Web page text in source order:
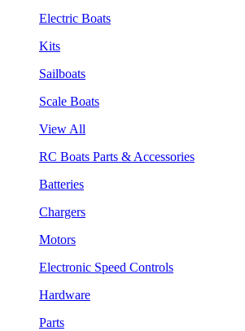
Electric Boats
Kits
Sailboats
Scale Boats
View All
RC Boats Parts & Accessories
Batteries
Chargers
Motors
Electronic Speed Controls
Hardware
Parts